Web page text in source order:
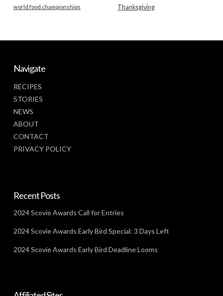
Thanksgiving
world food championships
Navigate
RECIPES
STORIES
NEWS
ABOUT
CONTACT
PRIVACY POLICY
Recent Posts
2024 Scovie Awards Call for Entries
2024 Scovie Awards Early Bird Special: 3 Days Left
2024 Scovie Awards Early Bird Deadline Looms